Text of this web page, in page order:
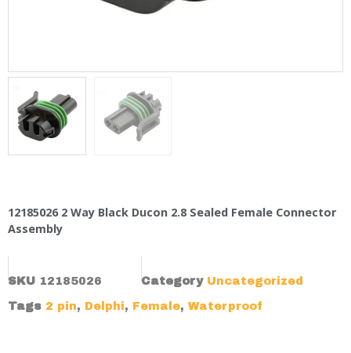
12185026 2 Way Black Ducon 2.8 Sealed Female Connector
Assembly
SKU 12185026 Category Uncategorized
Tags 2 pin, Delphi, Female, Waterproof